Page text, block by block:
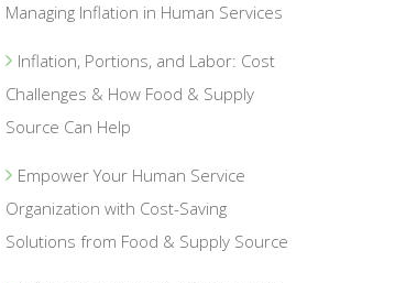
Managing Inflation in Human Services
Inflation, Portions, and Labor: Cost
Challenges & How Food & Supply
Source Can Help
Empower Your Human Service
Organization with Cost-Saving
Solutions from Food & Supply Source